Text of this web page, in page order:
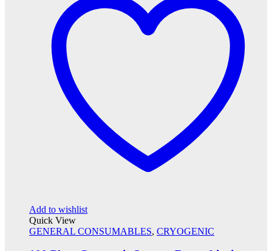
Add to wishlist
Quick View
GENERAL CONSUMABLES, CRYOGENIC